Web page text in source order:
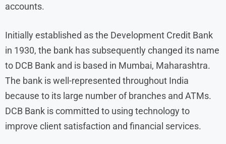
accounts.
Initially established as the Development Credit Bank
in 1930, the bank has subsequently changed its name
to DCB Bank and is based in Mumbai, Maharashtra.
The bank is well-represented throughout India
because to its large number of branches and ATMs.
DCB Bank is committed to using technology to
improve client satisfaction and financial services.